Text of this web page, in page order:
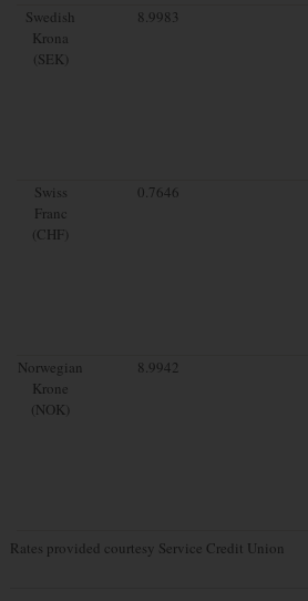
Swedish
Krona
(SEK)
8.9983
Swiss
Franc
(CHF)
0.7646
Norwegian
Krone
(NOK)
8.9942
Rates provided courtesy Service Credit Union